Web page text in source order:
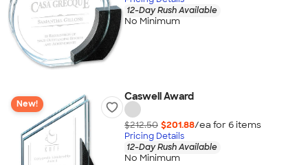
12-Day Rush Available
No Minimum
New!
Caswell Award
$212.50 $201.88/ea for 6items
Pricing Details
12-Day Rush Available
No Minimum